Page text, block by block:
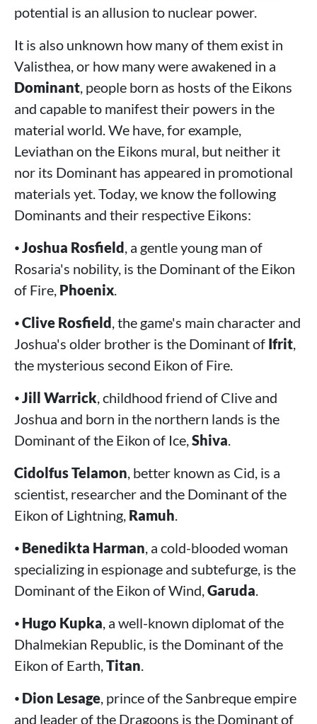
potential is an allusion to nuclear power.
It is also unknown how many of them exist in
Valisthea, or how many were awakened in a
Dominant , people born as hosts of the Eikons
and capable to manifest their powers in the
material world. We have, for example,
Leviathan on the Eikons mural, but neither it
nor its Dominant has appeared in promotional
materials yet. Today, we know the following
Dominants and their respective Eikons:
⦁Joshua Rosfield , a gentle young man of
Rosaria's nobility, is the Dominant of the Eikon
of Fire, Phoenix
⦁Clive Rosfield , the game's main character and
Joshua's older brother is the Dominant of Ifrit
the mysterious second Eikon of Fire.
⦁Jill Warrick , childhood friend of Clive and
Joshua and born in the northern lands is the
Dominant of the Eikon of Ice, Shiva
Cidolfus Telamon , better known as Cid, is a
scientist, researcher and the Dominant of the
Eikon of Lightning, Ramuh
⦁ Benedikta Harman , a cold-blooded woman
specializing in espionage and subtefurge, is the
Dominant of the Eikon of Wind, Garuda
⦁ Hugo Kupka , a well-known diplomat of the
Dhalmekian Republic, is the Dominant of the
Eikon of Earth, Titan
⦁ Dion Lesage , prince of the Sanbreque empire
and leader of the Dragoons is the Dominant of